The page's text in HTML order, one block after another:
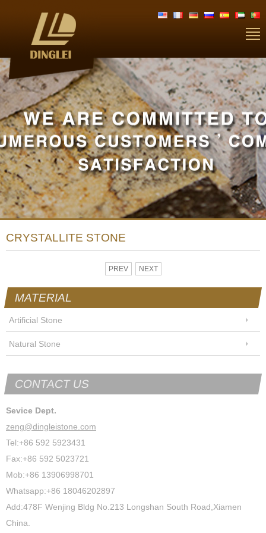
CRYSTALLITE STONE
PREV NEXT
MATERIAL
Artificial Stone
Natural Stone
CONTACT US
Sevice Dept.
zeng@dingleistone.com
Tel:+86 592 5923431
Fax:+86 592 5023721
Mob:+86 13906998701
Whatsapp:+86 18046202897
Add:478F Wenjing Bldg No.213 Longshan South Road,Xiamen
China.